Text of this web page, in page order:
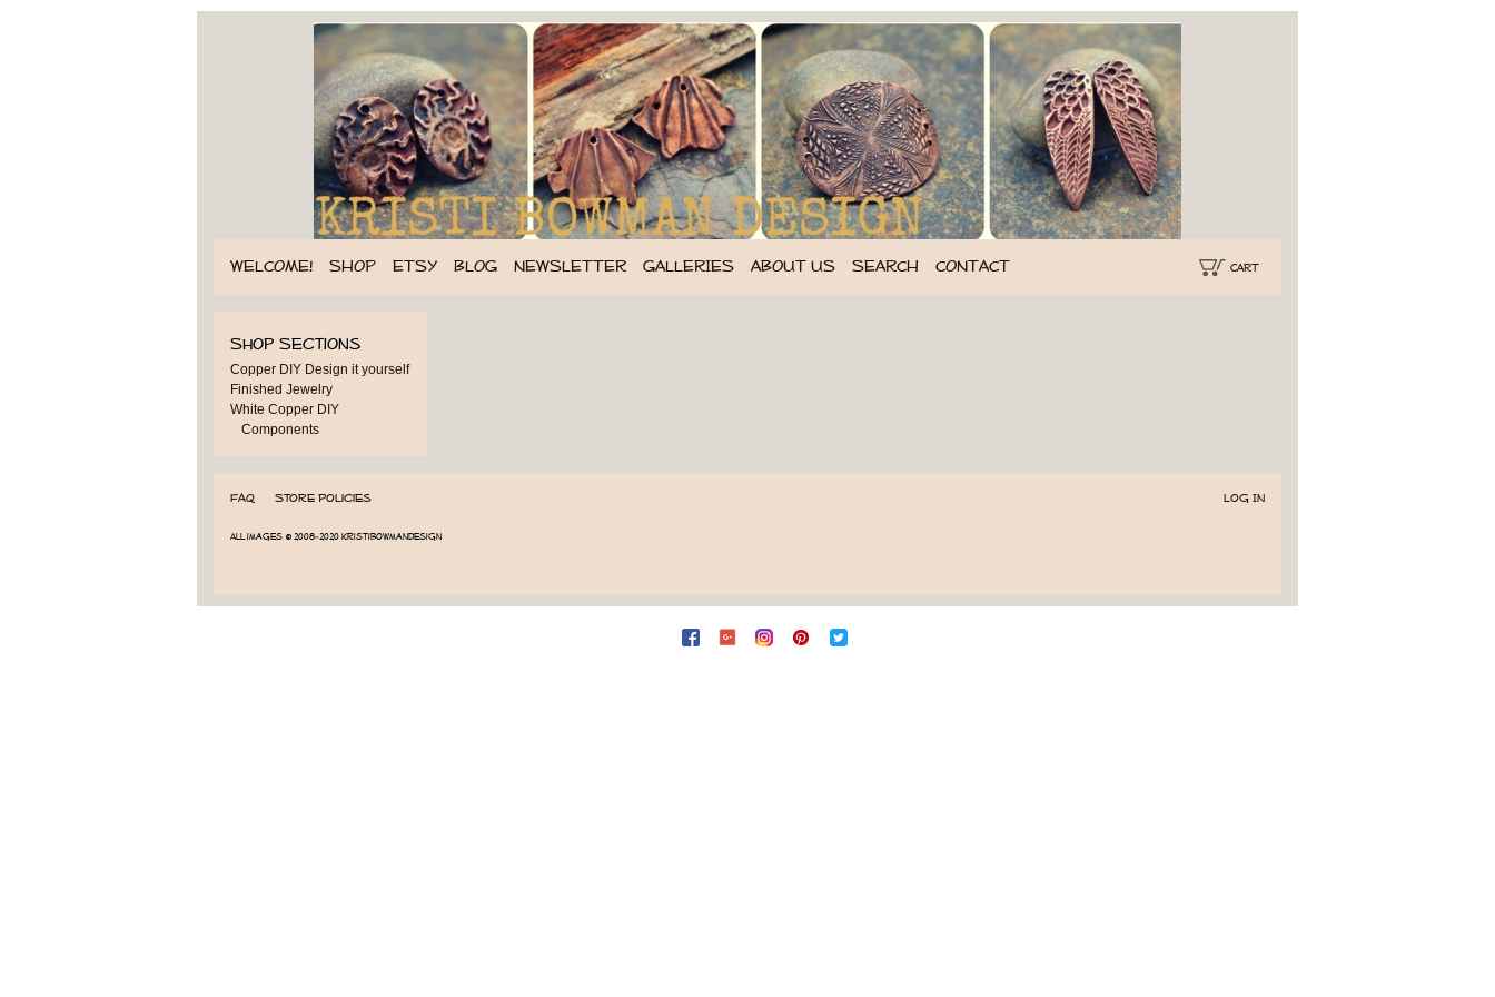
WELCOME! SHOP ETSY BLOG NEWSLETTER GALLERIES ABOUT US SEARCH CONTACT CART
Shop Sections
Copper DIY Design it yourself
Finished Jewelry
White Copper DIY
Components
FAQ Store Policies Log In
All images © 2008-2020 KristiBowmanDesign